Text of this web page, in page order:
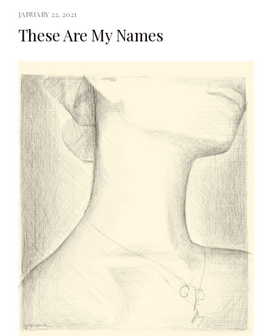
JANUARY 22, 2021
These Are My Names